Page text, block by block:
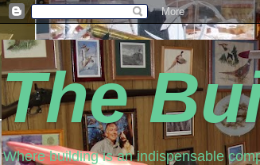
The
Where building is an indispensable